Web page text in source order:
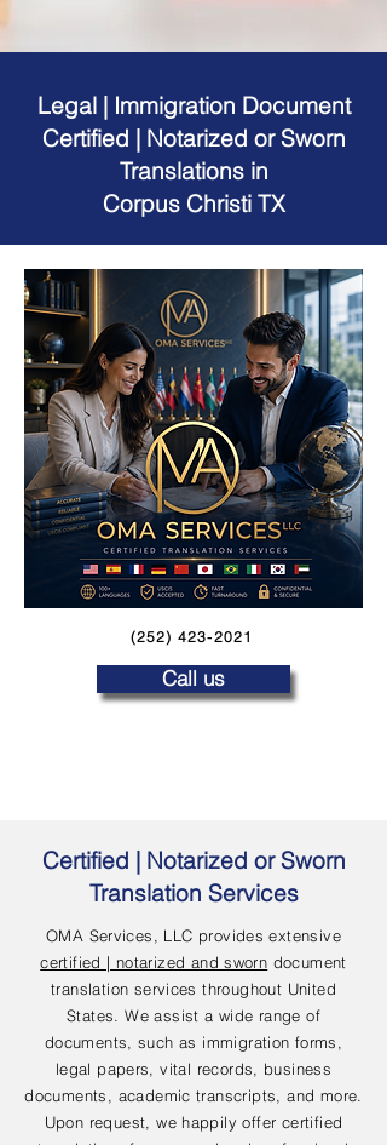
Legal | Immigration Document
Certified | Notarized or Sworn
Translations in
Corpus Christi TX
(252) 423-2021
Call us
Certified | Notarized or Sworn
Translation Services
OMA Services, LLC provides extensive
certified | notarized and sworn document
translation services throughout United
States. We assist a wide range of
documents, such as immigration forms,
legal papers, vital records, business
documents, academic transcripts, and more.
Upon request, we happily offer certified